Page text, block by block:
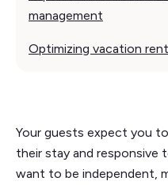
management
Optimizing vacation
Your guests expect you
their stay and responsive
want to be independent,